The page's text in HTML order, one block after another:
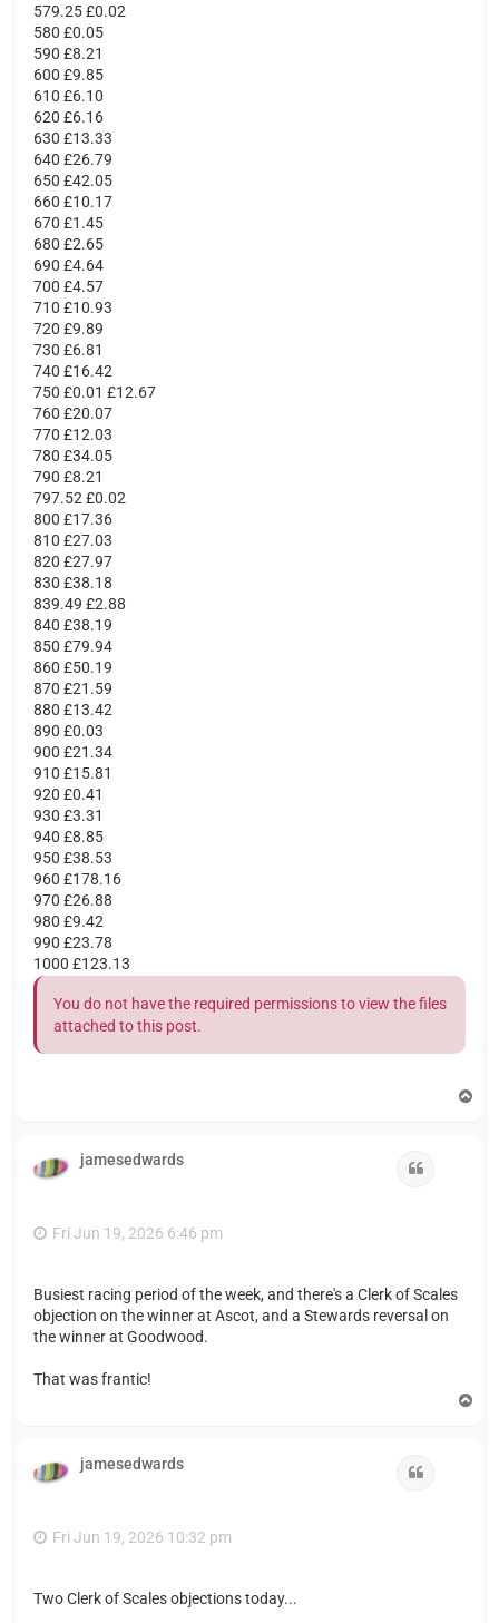
579.25 £0.02
580 £0.05
590 £8.21
600 £9.85
610 £6.10
620 £6.16
630 £13.33
640 £26.79
650 £42.05
660 £10.17
670 £1.45
680 £2.65
690 £4.64
700 £4.57
710 £10.93
720 £9.89
730 £6.81
740 £16.42
750 £0.01 £12.67
760 £20.07
770 £12.03
780 £34.05
790 £8.21
797.52 £0.02
800 £17.36
810 £27.03
820 £27.97
830 £38.18
839.49 £2.88
840 £38.19
850 £79.94
860 £50.19
870 £21.59
880 £13.42
890 £0.03
900 £21.34
910 £15.81
920 £0.41
930 £3.31
940 £8.85
950 £38.53
960 £178.16
970 £26.88
980 £9.42
990 £23.78
1000 £123.13
You do not have the required permissions to view the files
attached to this post.
jamesedwards
Fri Jun 19, 2026 6:46 pm
Busiest racing period of the week, and there's a Clerk of Scales
objection on the winner at Ascot, and a Stewards reversal on
the winner at Goodwood.
That was frantic!
jamesedwards
Fri Jun 19, 2026 10:32 pm
Two Clerk of Scales objections today...